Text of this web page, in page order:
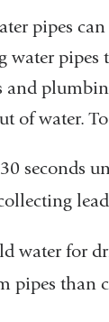
pipes
pipes
and
of water. To
seconds
water for
pipes than